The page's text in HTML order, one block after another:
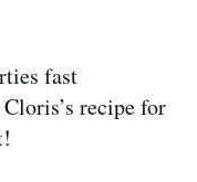
fast
recipe for